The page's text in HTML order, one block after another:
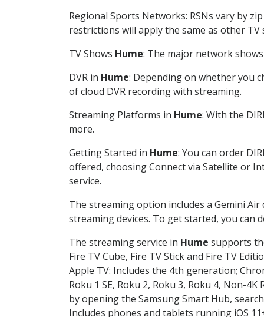
Regional Sports Networks: RSNs vary by
restrictions will apply the same as other TV
TV Shows Hume: The major network
DVR in Hume: Depending on whether you
of cloud DVR recording with streaming.
Streaming Platforms in Hume: With the
more.
Getting Started in Hume: You can order
offered, choosing Connect via Satellite or
service.
The streaming option includes a Gemini
streaming devices. To get started, you can
The streaming service in Hume supports
Fire TV Cube, Fire TV Stick and Fire TV
Apple TV: Includes the 4th generation;
Roku 1 SE, Roku 2, Roku 3, Roku 4, Non-
by opening the Samsung Smart Hub,
Includes phones and tablets running iOS